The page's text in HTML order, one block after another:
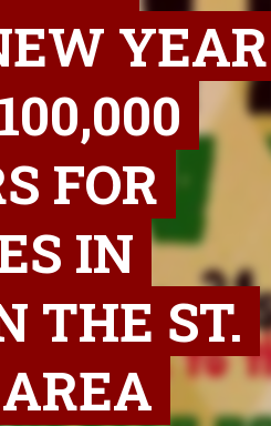
YEAR
FOR
IN
THE ST.